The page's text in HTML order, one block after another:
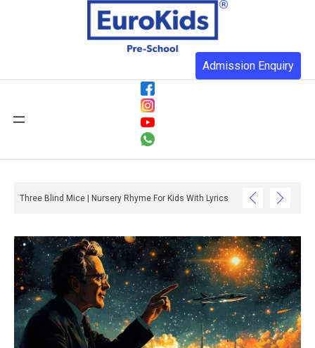
Admission Enquiry
Three Blind Mice | Nursery Rhyme For Kids With Lyrics